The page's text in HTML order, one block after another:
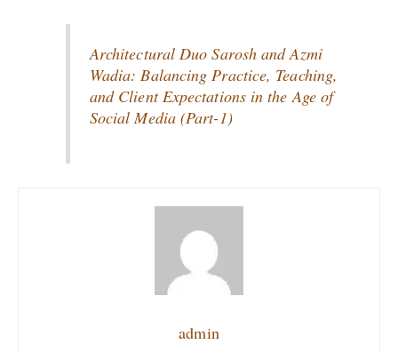
Architectural Duo Sarosh and Azmi
Wadia: Balancing Practice, Teaching,
and Client Expectations in the Age of
Social Media (Part-1)
admin